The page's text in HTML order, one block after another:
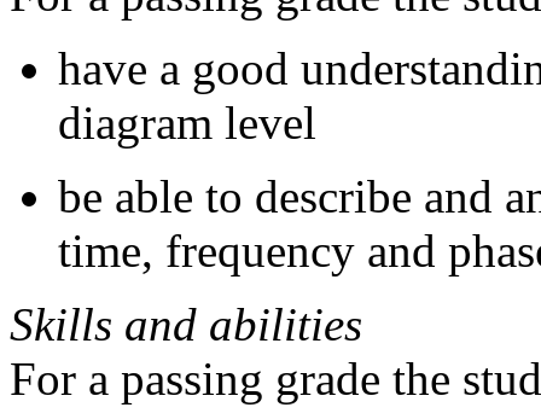
have a good
diagram level
be able to describe and
time, frequency and
Skills and abilities
For a passing grade the